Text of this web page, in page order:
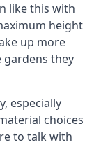
like this with
height
up more
gardens they
especially
choices
to talk with